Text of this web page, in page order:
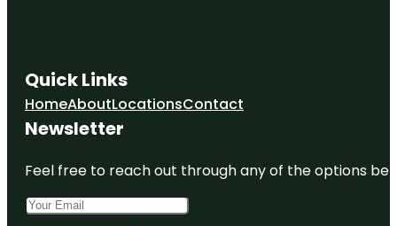
Quick Links
HomeAboutLocationsContact
Newsletter
Feel free to reach out through any of the options